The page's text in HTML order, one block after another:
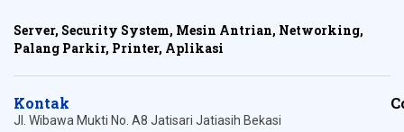
Server, Security System, Mesin Antrian, Networking,
Palang Parkir, Printer, Aplikasi
Kontak
Jl. Wibawa Mukti No. A8 Jatisari Jatiasih Bekasi